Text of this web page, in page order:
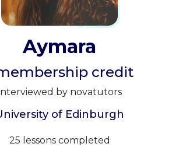
Aymara
credit
Interviewed by novatutors
of Edinburgh
25 lessons completed